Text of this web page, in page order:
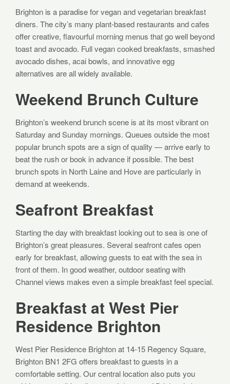
Brighton is a paradise for vegan and vegetarian breakfast
diners. The city’s many plant-based restaurants and cafes
offer creative, flavourful morning menus that go well beyond
toast and avocado. Full vegan cooked breakfasts, smashed
avocado dishes, acai bowls, and innovative egg
alternatives are all widely available.
Weekend Brunch Culture
Brighton’s weekend brunch scene is at its most vibrant on
Saturday and Sunday mornings. Queues outside the most
popular brunch spots are a sign of quality — arrive early to
beat the rush or book in advance if possible. The best
brunch spots in North Laine and Hove are particularly in
demand at weekends.
Seafront Breakfast
Starting the day with breakfast looking out to sea is one of
Brighton’s great pleasures. Several seafront cafes open
early for breakfast, allowing guests to eat with the sea in
front of them. In good weather, outdoor seating with
Channel views makes even a simple breakfast feel special.
Breakfast at West Pier
Residence Brighton
West Pier Residence Brighton at 14-15 Regency Square,
Brighton BN1 2FG offers breakfast to guests in a
comfortable setting. Our central location also puts you